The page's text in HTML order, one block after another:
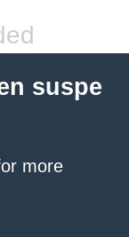
suspe
more